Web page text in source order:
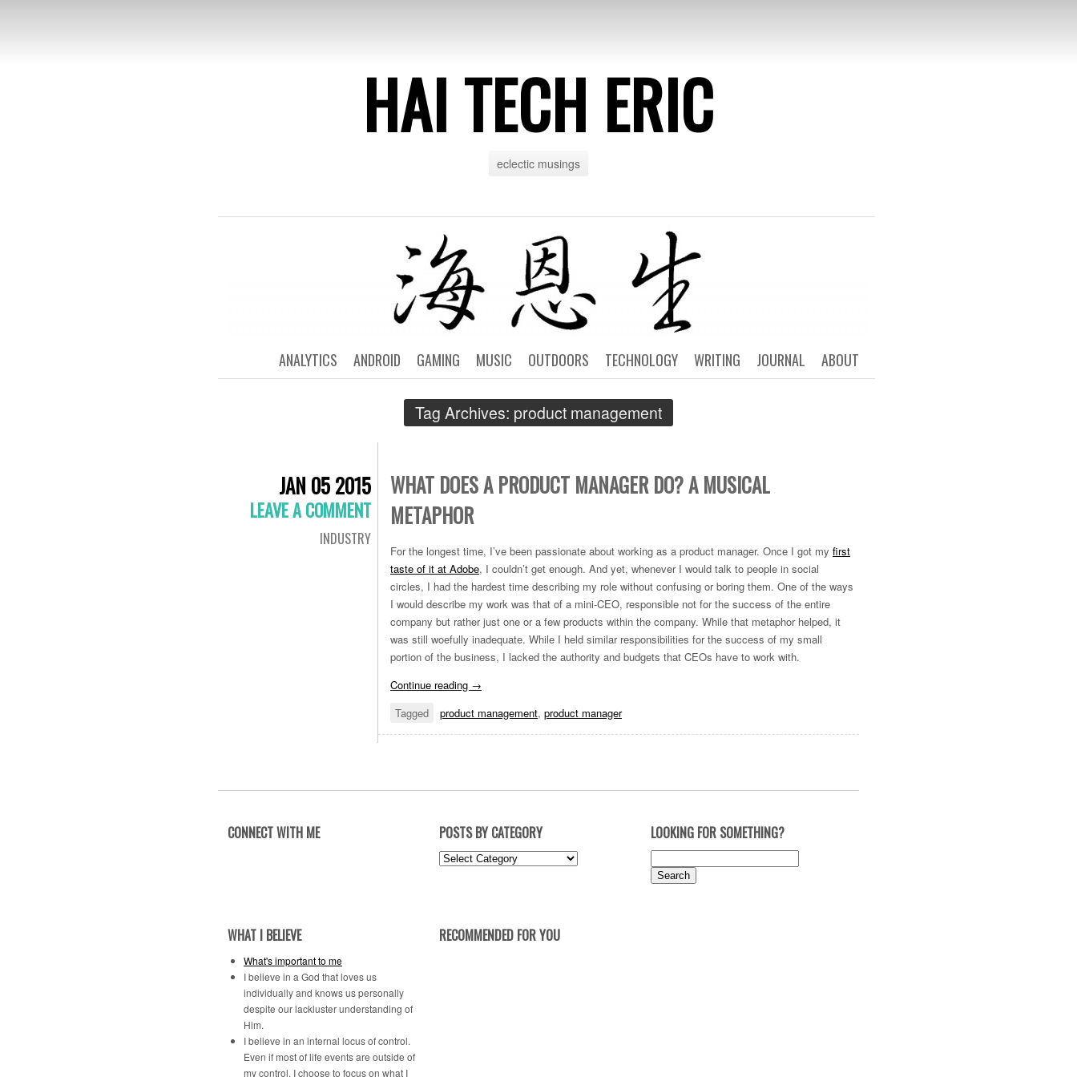
HAI TECH ERIC
eclectic musings
ABOUT
JOURNAL
WRITING
TECHNOLOGY
OUTDOORS
MUSIC
GAMING
ANDROID
ANALYTICS
Tag Archives: product management
JAN 05 2015
LEAVE A COMMENT
INDUSTRY
WHAT DOES A PRODUCT MANAGER DO? A MUSICAL
METAPHOR
For the longest time, I’ve been passionate about working as a product manager. Once I got my first
taste of it at Adobe, I couldn’t get enough. And yet, whenever I would talk to people in social
circles, I had the hardest time describing my role without confusing or boring them. One of the ways
I would describe my work was that of a mini-CEO, responsible not for the success of the entire
company but rather just one or a few products within the company. While that metaphor helped, it
was still woefully inadequate. While I held similar responsibilities for the success of my small
portion of the business, I lacked the authority and budgets that CEOs have to work with.
Continue reading →
Tagged
product management, product manager
CONNECT WITH ME POSTS BY CATEGORY
Posts
LOOKING FOR SOMETHING?
for:
WHAT I BELIEVE
What's important to me
I believe in a God that loves us
individually and knows us personally
despite our lackluster understanding of
Him.
I believe in an internal locus of control.
Even if most of life events are outside of
my control, I choose to focus on what I
RECOMMENDED FOR YOU